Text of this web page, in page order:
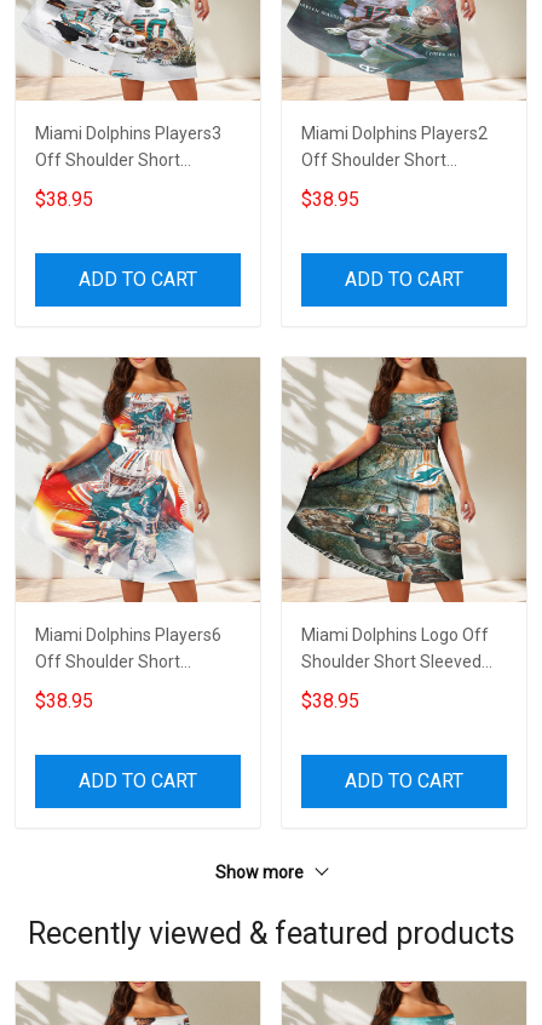
Miami Dolphins Players3
Off Shoulder Short
Sleeved Dress
$38.95
ADD TO CART
Miami Dolphins Players2
Off Shoulder Short
Sleeved Dress
$38.95
ADD TO CART
Miami Dolphins Players6
Off Shoulder Short
Sleeved Dress
$38.95
ADD TO CART
Miami Dolphins Logo Off
Shoulder Short Sleeved
Dress
$38.95
ADD TO CART
Show more
Recently viewed & featured products